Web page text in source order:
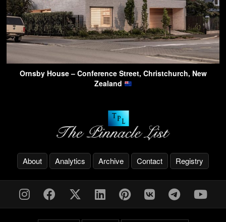
Ornsby House – Conference Street, Christchurch, New
Zealand
About Analytics Archive Contact Registry